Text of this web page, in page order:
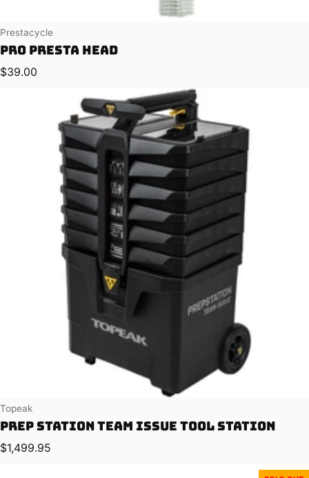
Vendor:
Prestacycle
Pro Presta Head
Regular price
$39.00
Vendor:
Topeak
Prep Station Team Issue Tool Station
Regular price
$1,499.95